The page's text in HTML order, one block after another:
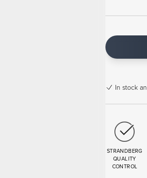
In stock
STRANDBERG
QUALITY
CONTROL